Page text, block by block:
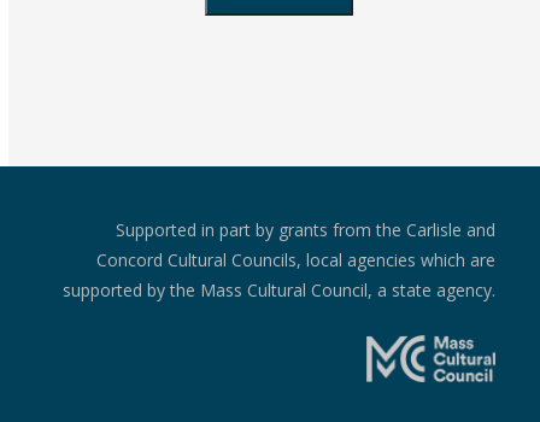
Supported in part by grants from the Carlisle and
Concord Cultural Councils, local agencies which are
supported by the Mass Cultural Council, a state agency.